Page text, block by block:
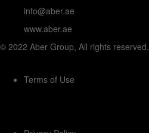
info@aber.ae
www.aber.ae
© 2022 Aber Group, All rights reserved.
Terms of Use